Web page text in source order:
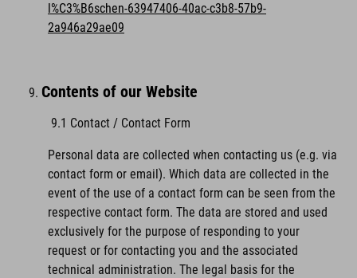
l%C3%B6schen-63947406-40ac-c3b8-57b9-
2a946a29ae09
Contents of our Website
9.1 Contact / Contact Form
Personal data are collected when contacting us (e.g. via
contact form or email). Which data are collected in the
event of the use of a contact form can be seen from the
respective contact form. The data are stored and used
exclusively for the purpose of responding to your
request or for contacting you and the associated
technical administration. The legal basis for the